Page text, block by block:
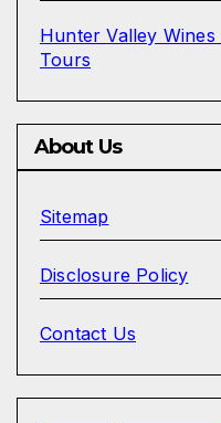
Hunter Valley
Tours
About Us
Sitemap
Disclosure Policy
Contact Us